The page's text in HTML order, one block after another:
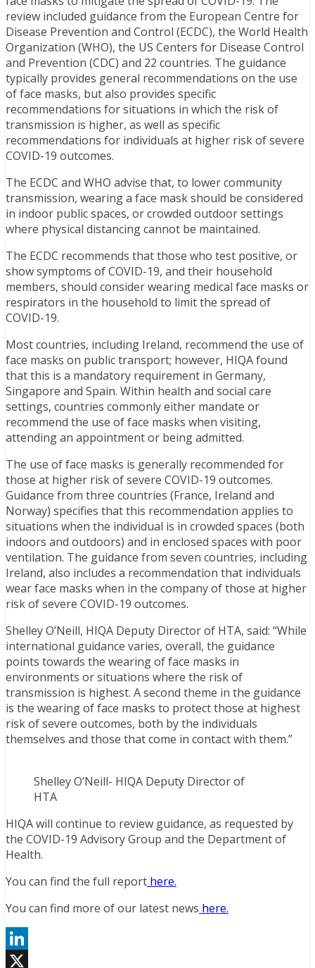
review included guidance from the European Centre for
Disease Prevention and Control (ECDC), the World Health
Organization (WHO), the US Centers for Disease Control
and Prevention (CDC) and 22 countries. The guidance
typically provides general recommendations on the use
of face masks, but also provides specific
recommendations for situations in which the risk of
transmission is higher, as well as specific
recommendations for individuals at higher risk of severe
COVID-19 outcomes.
The ECDC and WHO advise that, to lower community
transmission, wearing a face mask should be considered
in indoor public spaces, or crowded outdoor settings
where physical distancing cannot be maintained.
The ECDC recommends that those who test positive, or
show symptoms of COVID-19, and their household
members, should consider wearing medical face masks or
respirators in the household to limit the spread of
COVID-19.
Most countries, including Ireland, recommend the use of
face masks on public transport; however, HIQA found
that this is a mandatory requirement in Germany,
Singapore and Spain. Within health and social care
settings, countries commonly either mandate or
recommend the use of face masks when visiting,
attending an appointment or being admitted.
The use of face masks is generally recommended for
those at higher risk of severe COVID-19 outcomes.
Guidance from three countries (France, Ireland and
Norway) specifies that this recommendation applies to
situations when the individual is in crowded spaces (both
indoors and outdoors) and in enclosed spaces with poor
ventilation. The guidance from seven countries, including
Ireland, also includes a recommendation that individuals
wear face masks when in the company of those at higher
risk of severe COVID-19 outcomes.
Shelley O’Neill, HIQA Deputy Director of HTA, said: “While
international guidance varies, overall, the guidance
points towards the wearing of face masks in
environments or situations where the risk of
transmission is highest. A second theme in the guidance
is the wearing of face masks to protect those at highest
risk of severe outcomes, both by the individuals
themselves and those that come in contact with them.”
Shelley O’Neill- HIQA Deputy Director of
HTA
HIQA will continue to review guidance, as requested by
the COVID-19 Advisory Group and the Department of
Health.
You can find the full report here.
You can find more of our latest news here.
LinkedIn